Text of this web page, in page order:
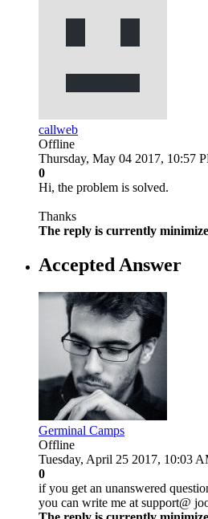
callweb
Offline
Thursday, May 04 2017, 10:57
0
Hi, the problem is solved.
Thanks
The reply is currently
Accepted Answer
Germinal Camps
Offline
Tuesday, April 25 2017, 10:03
0
if you get an unanswered
you can write me at support@